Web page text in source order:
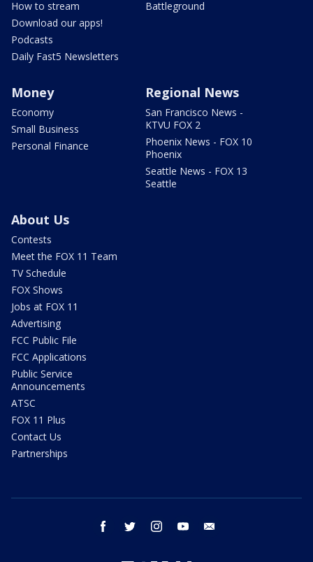
How to stream
Download our apps!
Podcasts
Daily Fast5 Newsletters
Battleground
Money
Economy
Small Business
Personal Finance
Regional News
San Francisco News -
KTVU FOX 2
Phoenix News - FOX 10
Phoenix
Seattle News - FOX 13
Seattle
About Us
Contests
Meet the FOX 11 Team
TV Schedule
FOX Shows
Jobs at FOX 11
Advertising
FCC Public File
FCC Applications
Public Service
Announcements
ATSC
FOX 11 Plus
Contact Us
Partnerships
facebook twitter instagram youtube